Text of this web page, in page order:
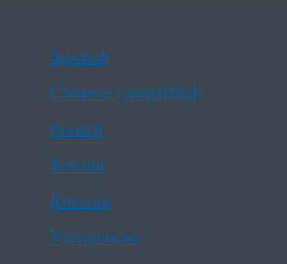
Spanish
Chinese (simplified)
French
Korean
Russian
Vietnamese